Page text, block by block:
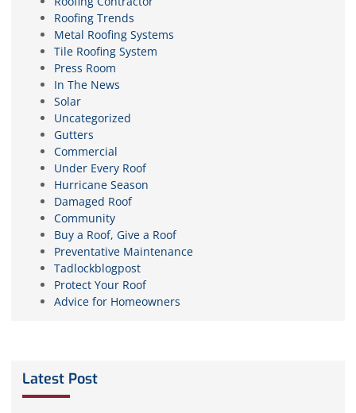
Roofing Trends
Metal Roofing Systems
Tile Roofing System
Press Room
In The News
Solar
Uncategorized
Gutters
Commercial
Under Every Roof
Hurricane Season
Damaged Roof
Community
Buy a Roof, Give a Roof
Preventative Maintenance
Tadlockblogpost
Protect Your Roof
Advice for Homeowners
Latest Post